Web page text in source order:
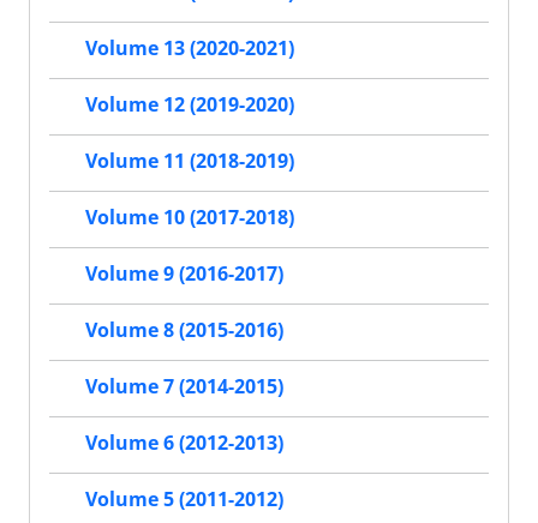
Volume 13 (2020-2021)
Volume 12 (2019-2020)
Volume 11 (2018-2019)
Volume 10 (2017-2018)
Volume 9 (2016-2017)
Volume 8 (2015-2016)
Volume 7 (2014-2015)
Volume 6 (2012-2013)
Volume 5 (2011-2012)